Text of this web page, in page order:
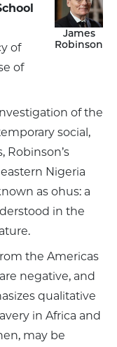
James
Robinson
of
of
of the
social,
Robinson’s
Nigeria
as ohus: a
in the
the Americas
negative, and
qualitative
in Africa and
may be